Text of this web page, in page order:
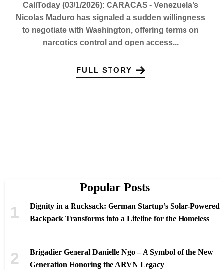
CaliToday (03/1/2026): CARACAS - Venezuela’s
Nicolas Maduro has signaled a sudden willingness
to negotiate with Washington, offering terms on
narcotics control and open access...
FULL STORY
Popular Posts
Dignity in a Rucksack: German Startup’s Solar-Powered
Backpack Transforms into a Lifeline for the Homeless
Brigadier General Danielle Ngo – A Symbol of the New
Generation Honoring the ARVN Legacy